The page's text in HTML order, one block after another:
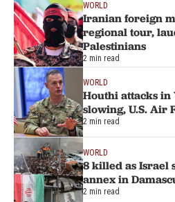
WORLD
Iranian foreign
regional tour,
Palestinians
2 min read
WORLD
Houthi attacks in
slowing, U.S. Air
2 min read
WORLD
8 killed as Israel
annex in
2 min read